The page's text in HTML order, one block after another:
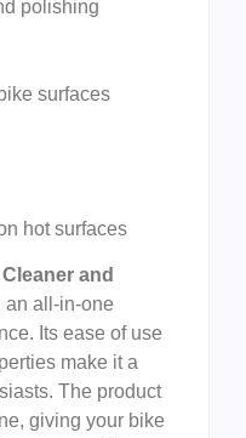
polishing
surfaces
hot surfaces
and
all-in-one
Its ease of use
make it a
The product
giving your bike